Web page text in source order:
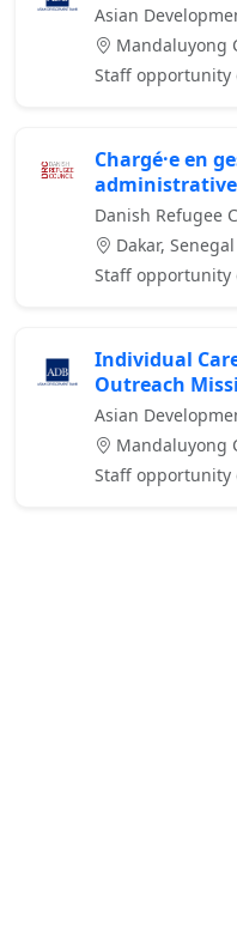
Asian
Mandaluyong
Staff opportunity
Chargé·e en
administrative
Danish Refugee
Dakar, Senegal
Staff opportunity
Individual
Outreach
Asian
Mandaluyong
Staff opportunity